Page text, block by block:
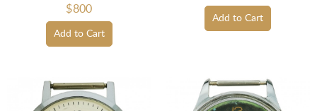
Add to Cart
$800
Add to Cart